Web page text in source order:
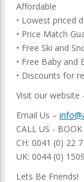
Affordable
• Lowest priced
• Price Match
• Free Ski and
• Free Baby and
• Discounts for
Visit our website
Email Us –
CALL US -
CH: 0041 (0) 22
UK: 0044 (0)
Lets Be Friends!